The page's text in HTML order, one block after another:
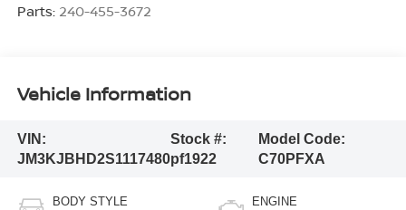
Parts: 240-455-3672
Vehicle Information
VIN:
JM3KJBHD2S1117480
Stock #:
pf1922
Model Code:
C70PFXA
BODY STYLE ENGINE